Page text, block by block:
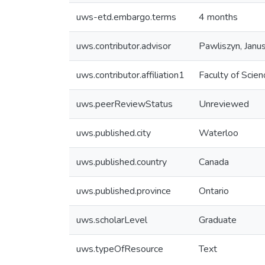
uws-etd.embargo.terms 4 months
uws.contributor.advisor Pawliszyn,
uws.contributor.affiliation1 Faculty of
uws.peerReviewStatus Unreviewed
uws.published.city Waterloo
uws.published.country Canada
uws.published.province Ontario
uws.scholarLevel Graduate
uws.typeOfResource Text